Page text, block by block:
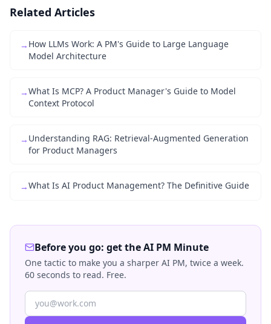
Related Articles
→ How LLMs Work: A PM's Guide to Large Language
Model Architecture
→What Is MCP? A Product Manager's Guide to Model
Context Protocol
→ Understanding RAG: Retrieval-Augmented Generation
for Product Managers
→What Is AI Product Management? The Definitive Guide
Before you go: get the AI PM Minute
One tactic to make you a sharper AI PM, twice a week.
60 seconds to read. Free.